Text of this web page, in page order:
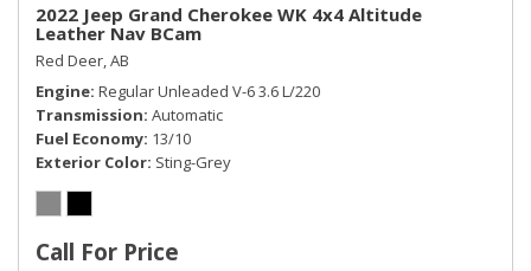
2022 Jeep Grand Cherokee WK 4x4 Altitude
Leather Nav BCam
Red Deer, AB
Engine Regular Unleaded V-6 3.6 L/220
Transmission Automatic
Fuel Economy 13/10
Exterior Color Sting-Grey
Call For Price